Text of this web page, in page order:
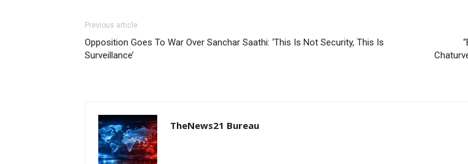
Previous article
Opposition Goes To War Over Sanchar Saathi: ‘This Is Not Security, This Is
Surveillance’
TheNews21 Bureau